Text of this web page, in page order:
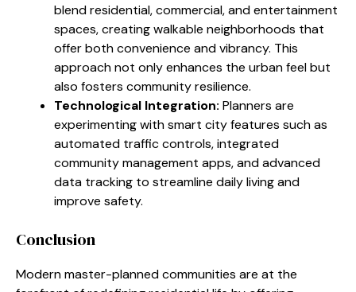
blend residential, commercial, and entertainment
spaces, creating walkable neighborhoods that
offer both convenience and vibrancy. This
approach not only enhances the urban feel but
also fosters community resilience.
Technological Integration: Planners are
experimenting with smart city features such as
automated traffic controls, integrated
community management apps, and advanced
data tracking to streamline daily living and
improve safety.
Conclusion
Modern master-planned communities are at the